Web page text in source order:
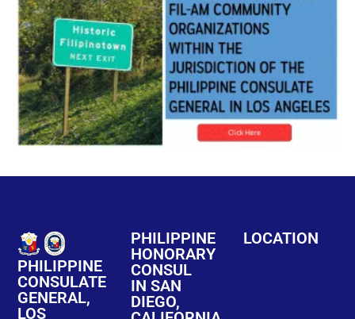
PHILIPPINE
CONSULATE
GENERAL,
LOS
PHILIPPINE
HONORARY
CONSUL
IN SAN
DIEGO,
LOCATION